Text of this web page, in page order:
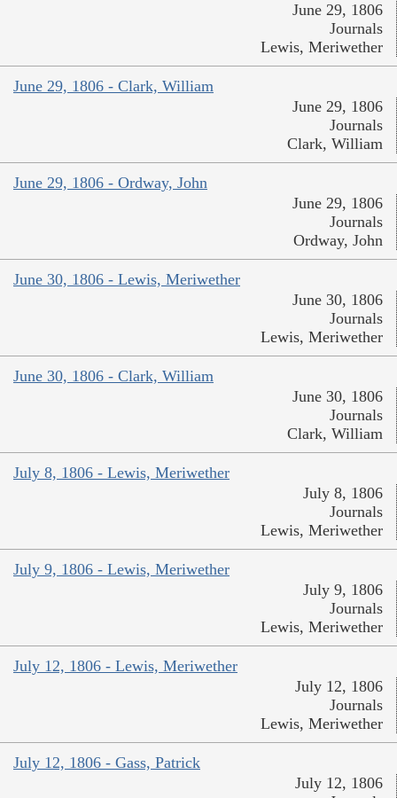
June 29, 1806
Journals
Lewis, Meriwether
June 29, 1806 - Clark, William
June 29, 1806
Journals
Clark, William
June 29, 1806 - Ordway, John
June 29, 1806
Journals
Ordway, John
June 30, 1806 - Lewis, Meriwether
June 30, 1806
Journals
Lewis, Meriwether
June 30, 1806 - Clark, William
June 30, 1806
Journals
Clark, William
July 8, 1806 - Lewis, Meriwether
July 8, 1806
Journals
Lewis, Meriwether
July 9, 1806 - Lewis, Meriwether
July 9, 1806
Journals
Lewis, Meriwether
July 12, 1806 - Lewis, Meriwether
July 12, 1806
Journals
Lewis, Meriwether
July 12, 1806 - Gass, Patrick
July 12, 1806